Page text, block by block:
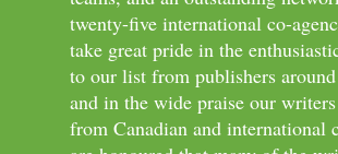
twenty-five international co-
take great pride in the
to our list from publishers
and in the wide praise our
from Canadian and international